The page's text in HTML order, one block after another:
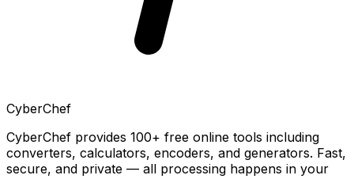
CyberChef
CyberChef provides 100+ free online tools including
converters, calculators, encoders, and generators. Fast,
secure, and private — all processing happens in your